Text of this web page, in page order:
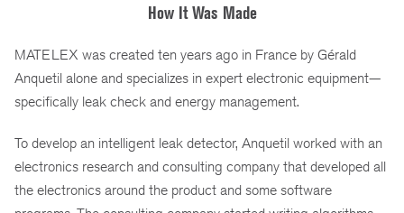
How It Was Made
MATELEX was created ten years ago in France by Gérald
Anquetil alone and specializes in expert electronic equipment—
specifically leak check and energy management.
To develop an intelligent leak detector, Anquetil worked with an
electronics research and consulting company that developed all
the electronics around the product and some software